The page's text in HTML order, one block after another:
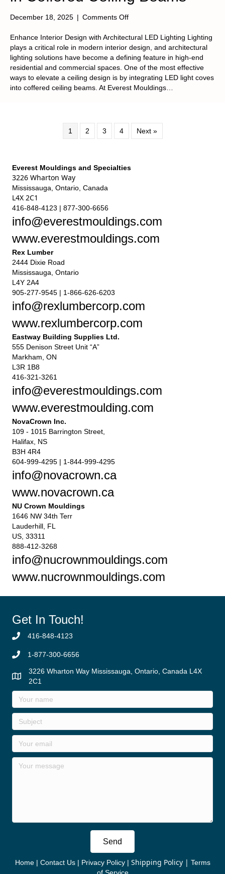
December 18, 2025 | Comments Offon
Coves
and
LED
Lighting
in
Coffered
Enhance Interior Design with Architectural LED Lighting Lighting
plays a critical role in modern interior design, and architectural
lighting solutions have become a defining feature in high-end
residential and commercial spaces. One of the most effective
ways to elevate a ceiling design is by integrating LED light coves
into coffered ceiling beams. At Everest Mouldings…
1 2 3 4 Next »
Everest Mouldings and Specialties
3226 Wharton Way
Mississauga, Ontario, Canada
L4X 2C1
416-848-4123 | 877-300-6656
info@everestmouldings.com
www.everestmouldings.com
Rex Lumber
2444 Dixie Road
Mississauga, Ontario
L4Y 2A4
905-277-9545 | 1-866-626-6203
info@rexlumbercorp.com
www.rexlumbercorp.com
Eastway Building Supplies Ltd.
555 Denison Street Unit “A”
Markham, ON
L3R 1B8
416-321-3261
info@everestmouldings.com
www.everestmoulding.com
NovaCrown Inc.
109 - 1015 Barrington Street,
Halifax, NS
B3H 4R4
604-999-4295 | 1-844-999-4295
info@novacrown.ca
www.novacrown.ca
NU Crown Mouldings
1646 NW 34th Terr
Lauderhill, FL
US, 33311
888-412-3268
info@nucrownmouldings.com
www.nucrownmouldings.com
Get In Touch!
416-848-4123
1-877-300-6656
3226 Wharton Way Mississauga, Ontario, Canada L4X
2C1
Send
Home| Contact Us| Privacy Policy| Shipping Policy| Terms
of Service